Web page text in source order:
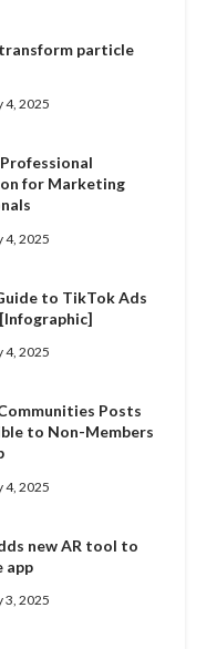
particle
4, 2025
for Marketing
4, 2025
to TikTok Ads
4, 2025
Posts
to Non-Members
4, 2025
new AR tool to
app
3, 2025